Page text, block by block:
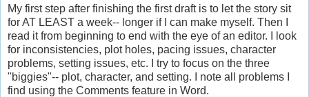
My first step after finishing the first draft is to let the story sit
for AT LEAST a week-- longer if I can make myself. Then I
read it from beginning to end with the eye of an editor. I look
for inconsistencies, plot holes, pacing issues, character
problems, setting issues, etc. I try to focus on the three
"biggies"-- plot, character, and setting. I note all problems I
find using the Comments feature in Word.